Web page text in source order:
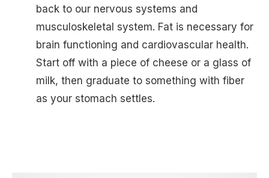
back to our nervous systems and
musculoskeletal system. Fat is necessary for
brain functioning and cardiovascular health.
Start off with a piece of cheese or a glass of
milk, then graduate to something with fiber
as your stomach settles.